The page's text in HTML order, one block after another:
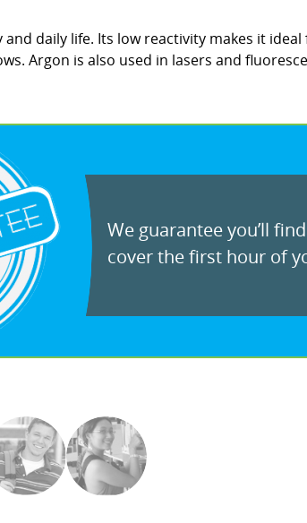
daily life. Its low reactivity makes it
Argon is also used in lasers and
We guarantee you’ll
cover the first hour of